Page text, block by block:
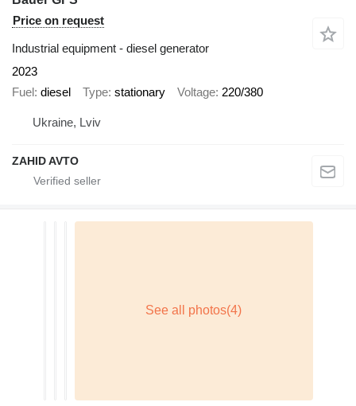
Price on request
Industrial equipment - diesel generator
2023
Fuel diesel Type stationary Voltage 220/380
Ukraine, Lviv
ZAHID AVTO